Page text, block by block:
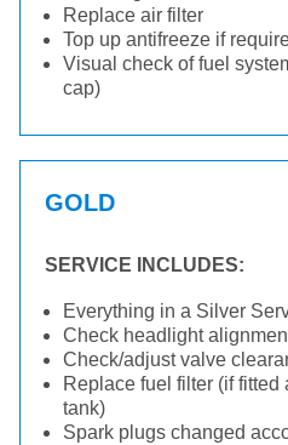
Replace air filter
Top up antifreeze if
Visual check of fuel
cap)
GOLD
SERVICE INCLUDES:
Everything in a Silver
Check headlight
Check/adjust valve
Replace fuel filter (if fitted
tank)
Spark plugs changed